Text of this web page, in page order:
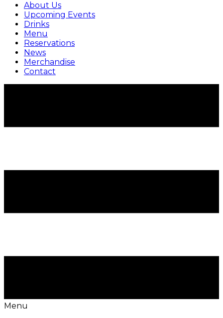
About Us
Upcoming Events
Drinks
Menu
Reservations
News
Merchandise
Contact
Menu